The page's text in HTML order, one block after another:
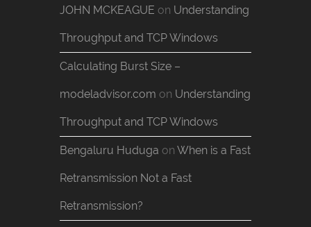
JOHN MCKEAGUE on Understanding
Throughput and TCP Windows
Calculating Burst Size –
modeladvisor.com on Understanding
Throughput and TCP Windows
Bengaluru Huduga on When is a Fast
Retransmission Not a Fast
Retransmission?